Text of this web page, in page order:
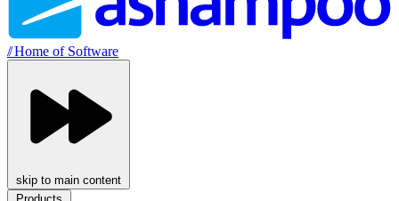
//Home of Software
skip to main content